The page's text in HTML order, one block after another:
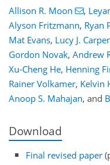
Allison R. Moon ,
Alyson Fritzmann, Ryan
Mat Evans, Lucy J.
Gordon Novak, Andrew
Xu-Cheng He, Henning
Rainer Volkamer, Kelvin
Anoop S. Mahajan, and
Download
Final revised paper